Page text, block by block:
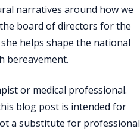
narratives around how we
board of directors for the
helps shape the national
bereavement.
or medical professional.
blog post is intended for
a substitute for professional